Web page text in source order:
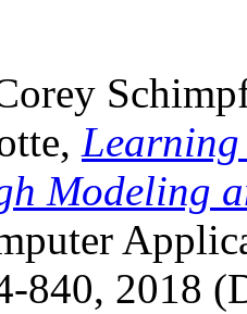
Learning
Modeling
840, 2018